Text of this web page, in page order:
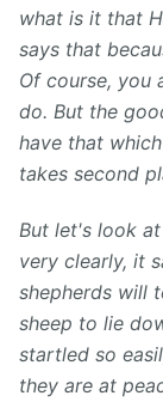
what is it that
says that
Of course, you
do. But the
have that
takes second
But let's look
very clearly, it
shepherds will
sheep to lie
startled so
they are at